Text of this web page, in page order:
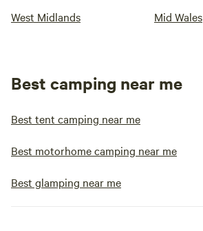
West Midlands Mid Wales
Best camping near me
Best tent camping near me
Best motorhome camping near me
Best glamping near me